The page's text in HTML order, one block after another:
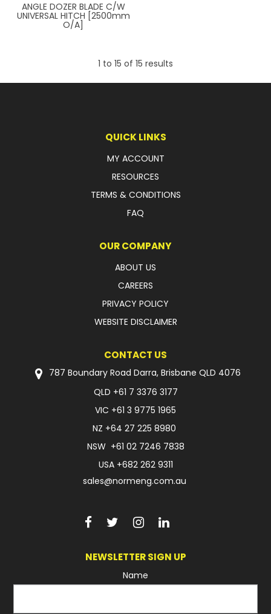
ANGLE DOZER BLADE C/W
UNIVERSAL HITCH [2500mm
O/A]
1 to 15 of 15 results
QUICK LINKS
MY ACCOUNT
RESOURCES
TERMS & CONDITIONS
FAQ
OUR COMPANY
ABOUT US
CAREERS
PRIVACY POLICY
WEBSITE DISCLAIMER
CONTACT US
787 Boundary Road Darra, Brisbane QLD 4076
QLD +61 7 3376 3177
VIC +61 3 9775 1965
NZ +64 27 225 8980
NSW +61 02 7246 7838
USA +682 262 9311
sales@normeng.com.au
NEWSLETTER SIGN UP
Name